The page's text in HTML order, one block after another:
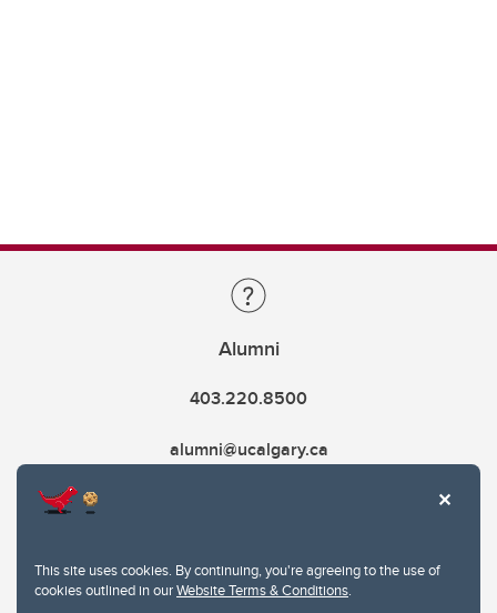
This site uses cookies. By continuing, you're agreeing to the use of
cookies outlined in ourWebsite Terms & Conditions.
Alumni
403.220.8500
alumni@ucalgary.ca